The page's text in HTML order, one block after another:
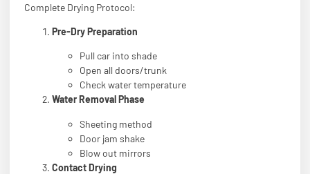
Complete Drying Protocol:
Pre-Dry Preparation
Pull car into shade
Open all doors/trunk
Check water temperature
Water Removal Phase
Sheeting method
Door jam shake
Blow out mirrors
Contact Drying